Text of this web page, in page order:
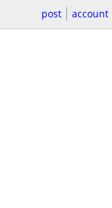
post account